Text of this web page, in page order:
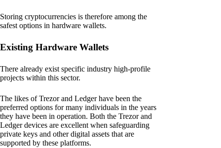
Storing cryptocurrencies is therefore among the
safest options in hardware wallets.
Existing Hardware Wallets
There already exist specific industry high-profile
projects within this sector.
The likes of Trezor and Ledger have been the
preferred options for many individuals in the years
they have been in operation. Both the Trezor and
Ledger devices are excellent when safeguarding
private keys and other digital assets that are
supported by these platforms.